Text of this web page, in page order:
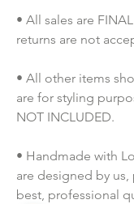
• All sales are
returns are not
• All other items
are for styling
NOT INCLUDED.
• Handmade with
are designed by
best, professional